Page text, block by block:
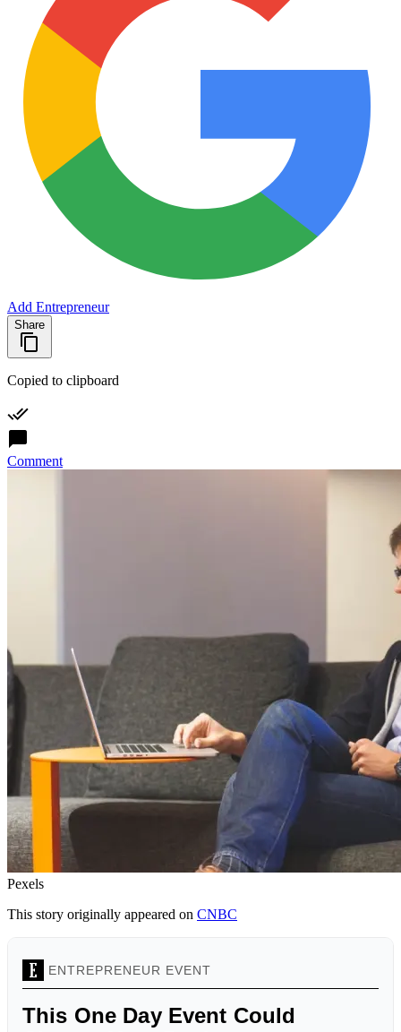
Add Entrepreneur
Share
Copied to clipboard
Comment
Pexels
This story originally appeared on CNBC